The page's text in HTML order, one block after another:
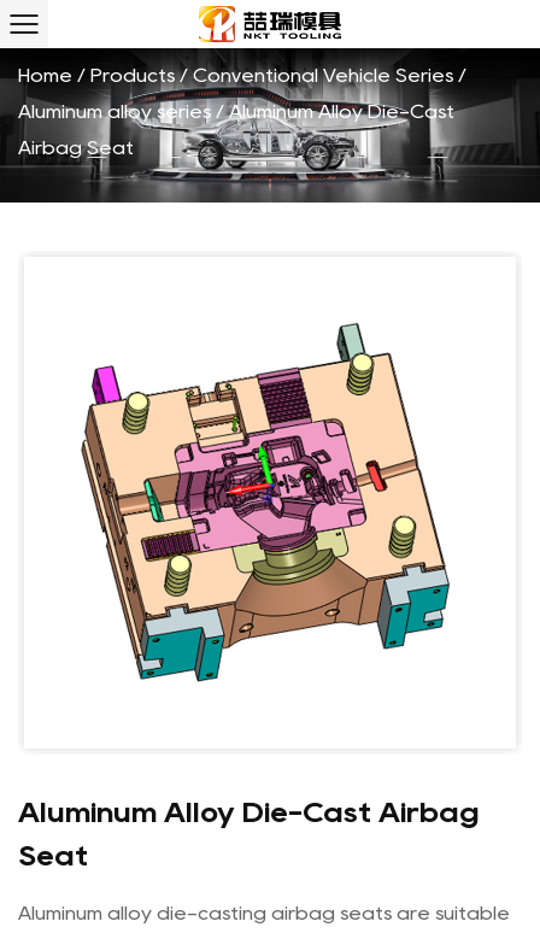
Seat Custom
Home / Products/Conventional Vehicle Series /
Aluminum alloy series /Aluminum Alloy Die-Cast
Airbag Seat
Aluminum Alloy Die-Cast Airbag
Seat
Aluminum alloy die-casting airbag seats are suitable